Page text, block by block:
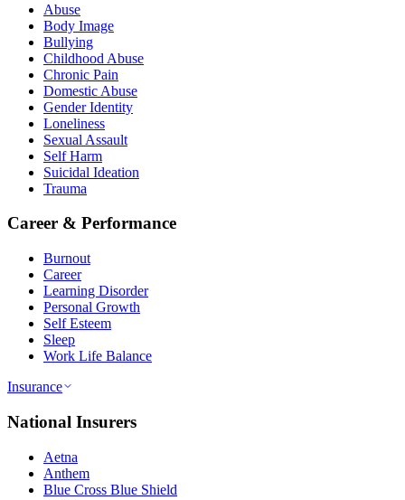
Abuse
Body Image
Bullying
Childhood Abuse
Chronic Pain
Domestic Abuse
Gender Identity
Loneliness
Sexual Assault
Self Harm
Suicidal Ideation
Trauma
Career & Performance
Burnout
Career
Learning Disorder
Personal Growth
Self Esteem
Sleep
Work Life Balance
Insurance
National Insurers
Aetna
Anthem
Blue Cross Blue Shield